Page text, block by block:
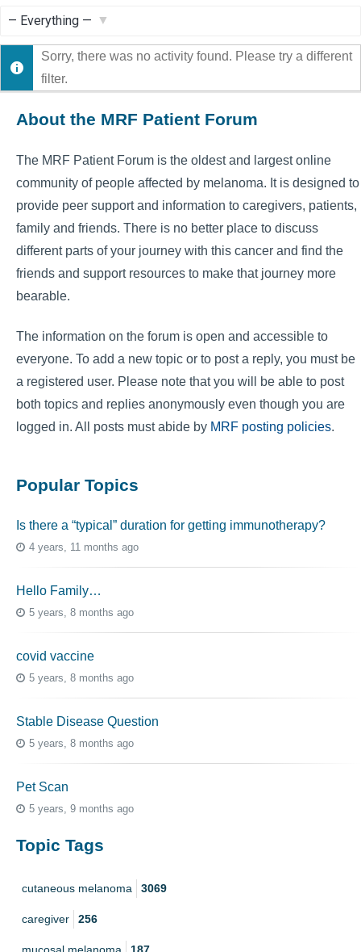
Show:
Sorry, there was no activity found. Please try a different
filter.
About the MRF Patient Forum
The MRF Patient Forum is the oldest and largest online
community of people affected by melanoma. It is designed to
provide peer support and information to caregivers, patients,
family and friends. There is no better place to discuss
different parts of your journey with this cancer and find the
friends and support resources to make that journey more
bearable.
The information on the forum is open and accessible to
everyone. To add a new topic or to post a reply, you must be
a registered user. Please note that you will be able to post
both topics and replies anonymously even though you are
logged in. All posts must abide by MRF posting policies.
Popular Topics
Is there a “typical” duration for getting immunotherapy?
4 years, 11 months ago
Hello Family…
5 years, 8 months ago
covid vaccine
5 years, 8 months ago
Stable Disease Question
5 years, 8 months ago
Pet Scan
5 years, 9 months ago
Topic Tags
cutaneous melanoma 3069
caregiver 256
mucosal melanoma 187